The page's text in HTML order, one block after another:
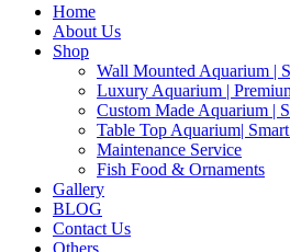
Home
About Us
Shop
Wall Mounted Aquarium |
Luxury Aquarium |
Custom Made Aquarium |
Table Top Aquarium|
Maintenance Service
Fish Food & Ornaments
Gallery
BLOG
Contact Us
Others